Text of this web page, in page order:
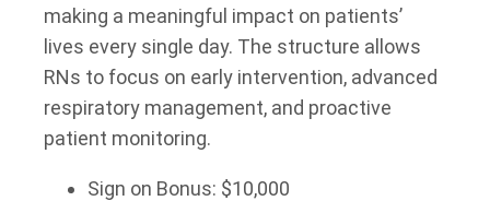
making a meaningful impact on patients’
lives every single day. The structure allows
RNs to focus on early intervention, advanced
respiratory management, and proactive
patient monitoring.
Sign on Bonus: $10,000